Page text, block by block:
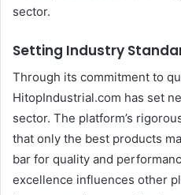
sector.
Setting Industry
Through its commitment to
HitopIndustrial.com has set
sector. The platform’s
that only the best products
bar for quality and
excellence influences other